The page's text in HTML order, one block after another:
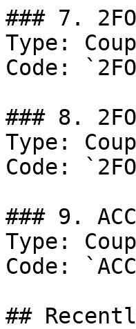
### 7.
Type:
Code:
### 8.
Type:
Code:
### 9.
Type:
Code:
##